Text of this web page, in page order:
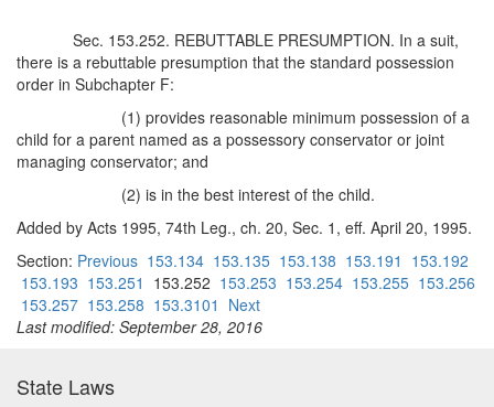
Sec. 153.252. REBUTTABLE PRESUMPTION. In a suit,
there is a rebuttable presumption that the standard possession
order in Subchapter F:
(1) provides reasonable minimum possession of a
child for a parent named as a possessory conservator or joint
managing conservator; and
(2) is in the best interest of the child.
Added by Acts 1995, 74th Leg., ch. 20, Sec. 1, eff. April 20, 1995.
Section: Previous 153.134 153.135 153.138 153.191 153.192
153.193 153.251 153.252 153.253 153.254 153.255 153.256
153.257 153.258 153.3101 Next
Last modified: September 28, 2016
State Laws